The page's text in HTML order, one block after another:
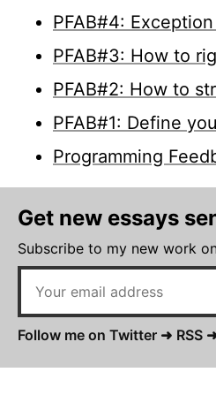
PFAB#4:
PFAB#3: How to
PFAB#2: How to
PFAB#1: Define
Programming
Get new essays
Subscribe to my new work
Follow me on Twitter ➜ RSS